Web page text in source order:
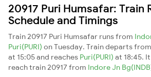
20917 Puri Humsafar: Train
Schedule and Timings
Train 20917 Puri Humsafar runs from
Puri(PURI) on Tuesday. Train departs from
at 15:05 and reaches Puri(PURI) at 18:45.
reach train 20917 from Indore Jn